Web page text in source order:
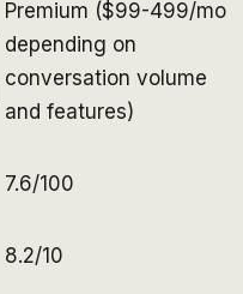
Premium ($99-499/mo
depending on
conversation volume
and features)
7.6/100
8.2/10